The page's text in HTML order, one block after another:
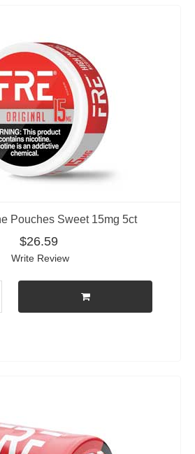
Pouches Sweet 15mg 5ct
$26.59
Write Review